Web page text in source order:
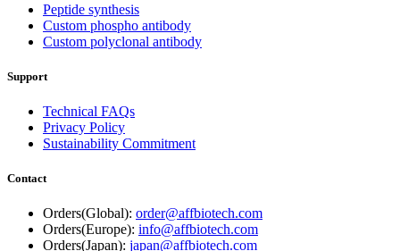
Peptide synthesis
Custom phospho antibody
Custom polyclonal antibody
Support
Technical FAQs
Privacy Policy
Sustainability Commitment
Contact
Orders(Global): order@affbiotech.com
Orders(Europe): info@affbiotech.com
Orders(Japan): japan@affbiotech.com